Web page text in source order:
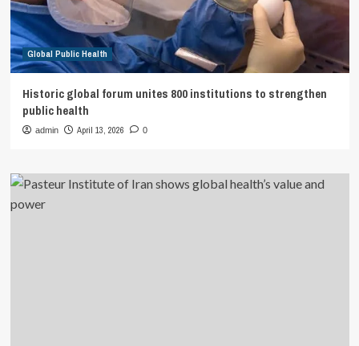
Global Public Health
Historic global forum unites 800 institutions to strengthen
public health
admin April 13, 2026 0